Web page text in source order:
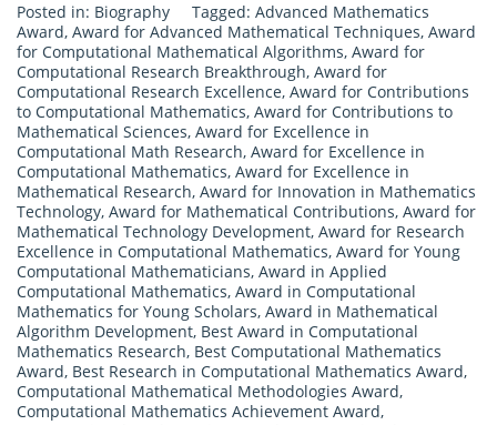
Posted in: Biography Tagged: Advanced Mathematics
Award, Award for Advanced Mathematical Techniques, Award
for Computational Mathematical Algorithms, Award for
Computational Research Breakthrough, Award for
Computational Research Excellence, Award for Contributions
to Computational Mathematics, Award for Contributions to
Mathematical Sciences, Award for Excellence in
Computational Math Research, Award for Excellence in
Computational Mathematics, Award for Excellence in
Mathematical Research, Award for Innovation in Mathematics
Technology, Award for Mathematical Contributions, Award for
Mathematical Technology Development, Award for Research
Excellence in Computational Mathematics, Award for Young
Computational Mathematicians, Award in Applied
Computational Mathematics, Award in Computational
Mathematics for Young Scholars, Award in Mathematical
Algorithm Development, Best Award in Computational
Mathematics Research, Best Computational Mathematics
Award, Best Research in Computational Mathematics Award,
Computational Mathematical Methodologies Award,
Computational Mathematics Achievement Award,